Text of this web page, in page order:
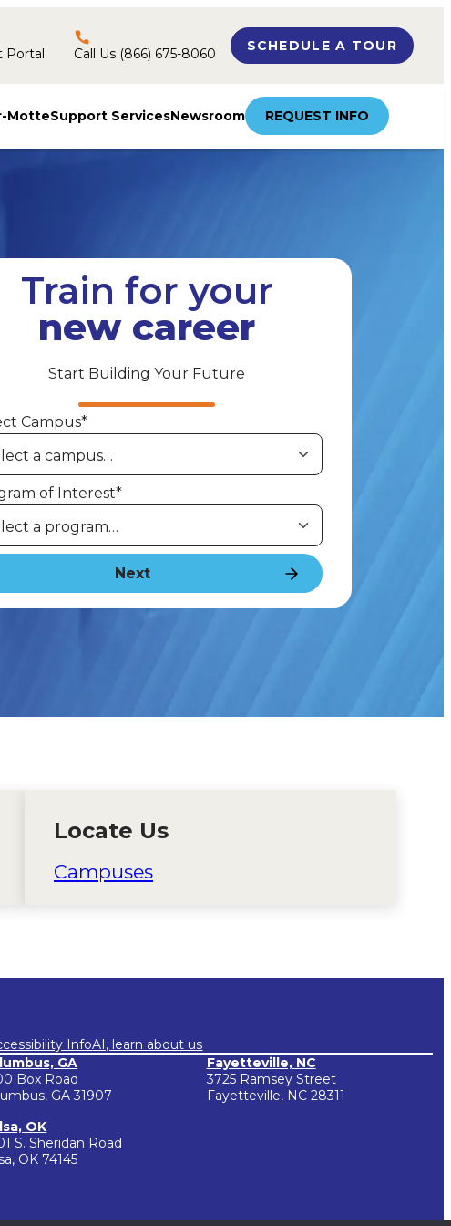
Portal Call Us (866) 675-8060 SCHEDULE A TOUR
MotteSupport ServicesNewsroom REQUEST INFO
Train for your
new career
Start Building Your Future
Campus*
of Interest*
Locate Us
Campuses
InfoAI, learn about us
GA
Box Road
GA 31907
OK
S. Sheridan Road
OK 74145
Fayetteville, NC
3725 Ramsey Street
Fayetteville, NC 28311